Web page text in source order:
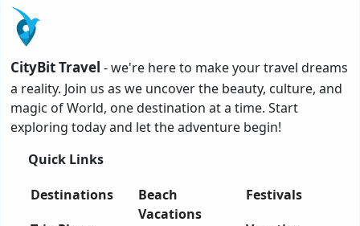
CityBit Travel - we're here to make your travel dreams
a reality. Join us as we uncover the beauty, culture, and
magic of World, one destination at a time. Start
exploring today and let the adventure begin!
Quick Links
Destinations
Beach
Vacations
Festivals